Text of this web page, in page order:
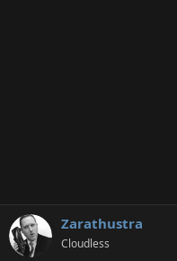
Zarathustra
Cloudless